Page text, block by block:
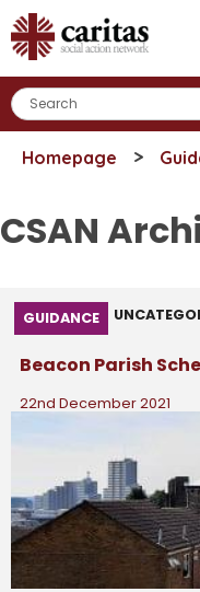
Skip
to
content
Homepage >
CSAN
GUIDANCE
Beacon Parish
22nd December 2021